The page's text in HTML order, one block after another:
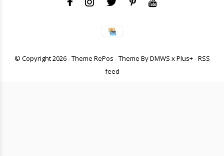
© Copyright2026- Theme RePos - Theme ByDMWS xPlus+-RSS
feed